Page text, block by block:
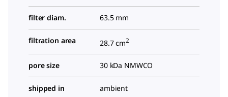
filter diam. 63.5 mm
filtration area 28.7 cm2
pore size 30 kDa NMWCO
shipped in ambient